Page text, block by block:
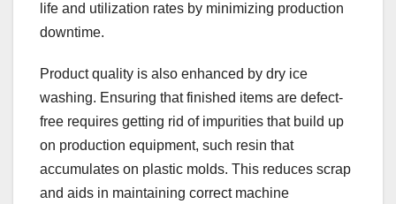
life and utilization rates by minimizing production
downtime.
Product quality is also enhanced by dry ice
washing. Ensuring that finished items are defect-
free requires getting rid of impurities that build up
on production equipment, such resin that
accumulates on plastic molds. This reduces scrap
and aids in maintaining correct machine